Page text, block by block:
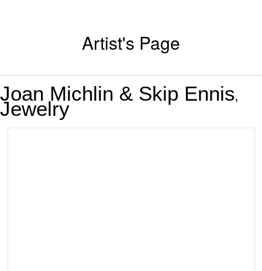
Artist's Page
Joan Michlin & Skip Ennis,
Jewelry